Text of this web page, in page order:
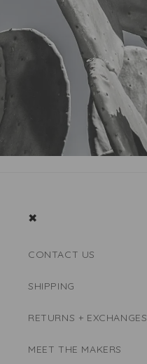
✖
CONTACT US
SHIPPING
RETURNS + EXCHANGES
MEET THE MAKERS